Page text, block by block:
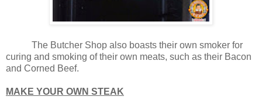
The Butcher Shop also boasts their own smoker for
curing and smoking of their own meats, such as their Bacon
and Corned Beef.
MAKE YOUR OWN STEAK